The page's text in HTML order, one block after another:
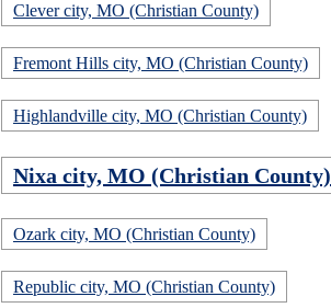
Clever city, MO (Christian County)
Fremont Hills city, MO (Christian County)
Highlandville city, MO (Christian County)
Nixa city, MO (Christian County)
Ozark city, MO (Christian County)
Republic city, MO (Christian County)